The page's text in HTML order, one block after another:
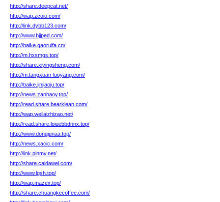
http://share.deepcat.net/
http://wap.zcoio.com/
http://link.dybb123.com/
http://www.bjjped.com/
http://baike.gaoruifa.cn/
http://m.hxsmgs.top/
http://share.xiyingsheng.com/
http://m.tangxuan-luoyang.com/
http://baike.jinjiaoju.top/
http://news.zanhaoy.top/
http://read.share.bearklean.com/
http://wap.weilaizhizao.net/
http://read.share.loiuebbdnnx.top/
http://www.dongjunaa.top/
http://news.xacic.com/
http://link.pinmy.net/
http://share.caidawei.com/
http://www.lgsh.top/
http://wap.mazex.top/
http://share.chuangkecoffee.com/